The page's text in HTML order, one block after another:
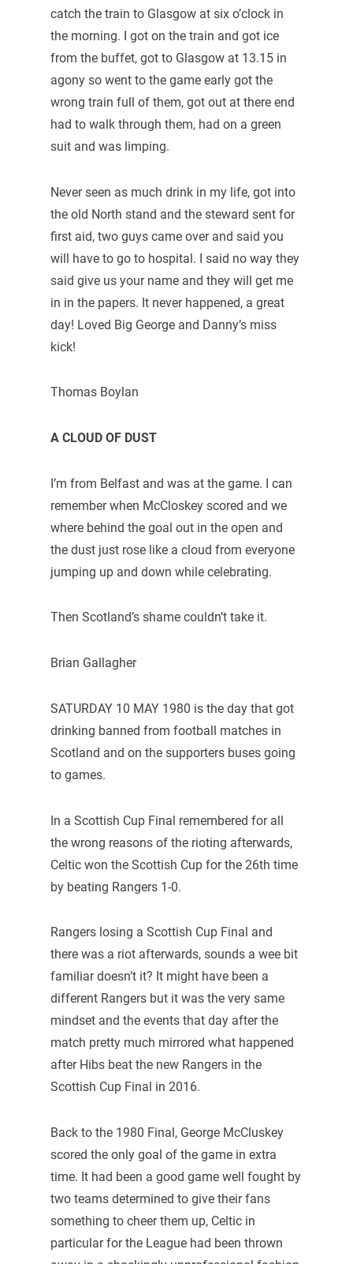
catch the train to Glasgow at six o’clock in
the morning. I got on the train and got ice
from the buffet, got to Glasgow at 13.15 in
agony so went to the game early got the
wrong train full of them, got out at there end
had to walk through them, had on a green
suit and was limping.
Never seen as much drink in my life, got into
the old North stand and the steward sent for
first aid, two guys came over and said you
will have to go to hospital. I said no way they
said give us your name and they will get me
in in the papers. It never happened, a great
day! Loved Big George and Danny’s miss
kick!
Thomas Boylan
A CLOUD OF DUST
I’m from Belfast and was at the game. I can
remember when McCloskey scored and we
where behind the goal out in the open and
the dust just rose like a cloud from everyone
jumping up and down while celebrating.
Then Scotland’s shame couldn’t take it.
Brian Gallagher
SATURDAY 10 MAY 1980 is the day that got
drinking banned from football matches in
Scotland and on the supporters buses going
to games.
In a Scottish Cup Final remembered for all
the wrong reasons of the rioting afterwards,
Celtic won the Scottish Cup for the 26th time
by beating Rangers 1-0.
Rangers losing a Scottish Cup Final and
there was a riot afterwards, sounds a wee bit
familiar doesn’t it? It might have been a
different Rangers but it was the very same
mindset and the events that day after the
match pretty much mirrored what happened
after Hibs beat the new Rangers in the
Scottish Cup Final in 2016.
Back to the 1980 Final, George McCluskey
scored the only goal of the game in extra
time. It had been a good game well fought by
two teams determined to give their fans
something to cheer them up, Celtic in
particular for the League had been thrown